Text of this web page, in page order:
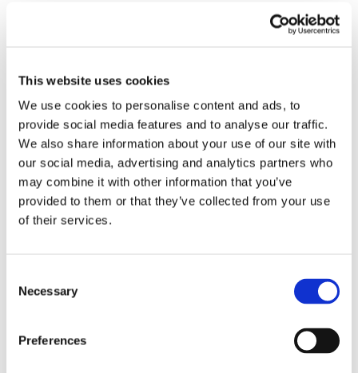
This website uses cookies
We use cookies to personalise content and ads, to
provide social media features and to analyse our traffic.
We also share information about your use of our site with
our social media, advertising and analytics partners who
may combine it with other information that you’ve
provided to them or that they’ve collected from your use
of their services.
Selection
Necessary
Preferences
Required fields are marked